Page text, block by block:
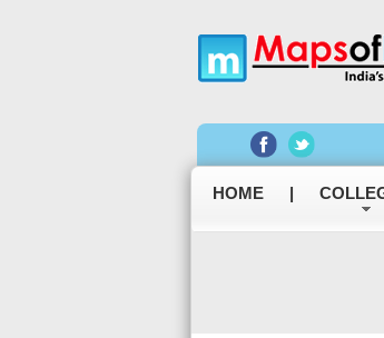
HOME |